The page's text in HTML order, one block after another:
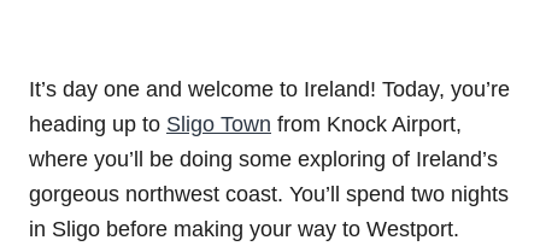
It’s day one and welcome to Ireland! Today, you’re
heading up to Sligo Town from Knock Airport,
where you’ll be doing some exploring of Ireland’s
gorgeous northwest coast. You’ll spend two nights
in Sligo before making your way to Westport.